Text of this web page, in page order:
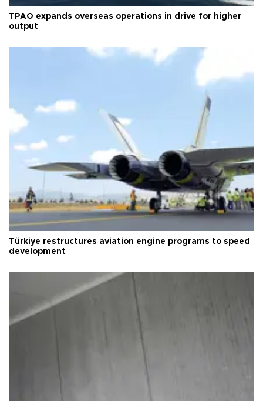
TPAO expands overseas operations in drive for higher
output
Türkiye restructures aviation engine programs to speed
development